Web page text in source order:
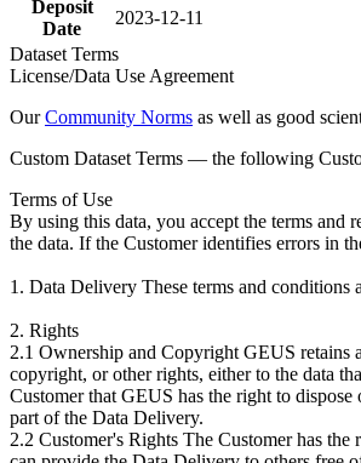
Deposit
Date
2023-12-11
Dataset Terms
License/Data Use Agreement
OurCommunity Norms as well as good
Custom Dataset Terms — the following
Terms of Use
By using this data, you accept the terms and
the data. If the Customer identifies errors in
1. Data Delivery These terms and
2. Rights
2.1 Ownership and Copyright GEUS retains
copyright, or other rights, either to the data
Customer that GEUS has the right to
part of the Data Delivery.
2.2 Customer's Rights The Customer has